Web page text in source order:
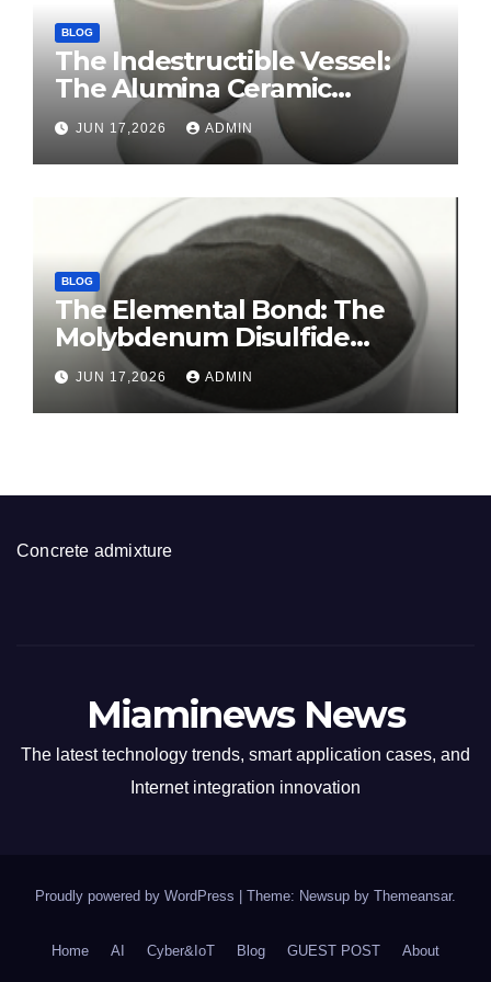
BLOG
The Indestructible Vessel:
The Alumina Ceramic
Crucible Legacy sintered
alumina ceramic
JUN 17,2026 ADMIN
BLOG
The Elemental Bond: The
Molybdenum Disulfide
Revolution molybdenum
disulfide powder for sale
JUN 17,2026 ADMIN
Concrete admixture
Miaminews News
The latest technology trends, smart application cases, and
Internet integration innovation
Proudly powered by WordPress Theme: Newsup by Themeansar.
Home AI Cyber&IoT Blog GUEST POST About